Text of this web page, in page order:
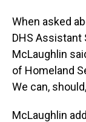
When asked
DHS Assistant
McLaughlin
of Homeland
We can,
McLaughlin